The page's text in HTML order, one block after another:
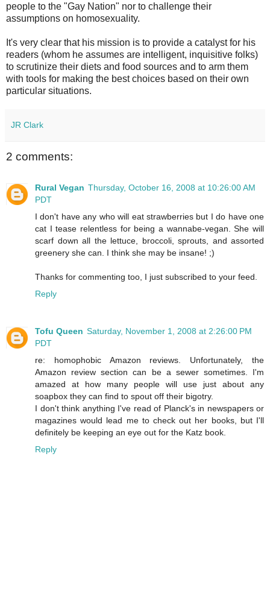
people to the "Gay Nation" nor to challenge their
assumptions on homosexuality.
It's very clear that his mission is to provide a catalyst for his
readers (whom he assumes are intelligent, inquisitive folks)
to scrutinize their diets and food sources and to arm them
with tools for making the best choices based on their own
particular situations.
JR Clark
2 comments:
Rural Vegan Thursday, October 16, 2008 at 10:26:00 AM
PDT
I don't have any who will eat strawberries but I do have one
cat I tease relentless for being a wannabe-vegan. She will
scarf down all the lettuce, broccoli, sprouts, and assorted
greenery she can. I think she may be insane! ;)
Thanks for commenting too, I just subscribed to your feed.
Reply
Tofu Queen Saturday, November 1, 2008 at 2:26:00 PM
PDT
re: homophobic Amazon reviews. Unfortunately, the
Amazon review section can be a sewer sometimes. I'm
amazed at how many people will use just about any
soapbox they can find to spout off their bigotry.
I don't think anything I've read of Planck's in newspapers or
magazines would lead me to check out her books, but I'll
definitely be keeping an eye out for the Katz book.
Reply